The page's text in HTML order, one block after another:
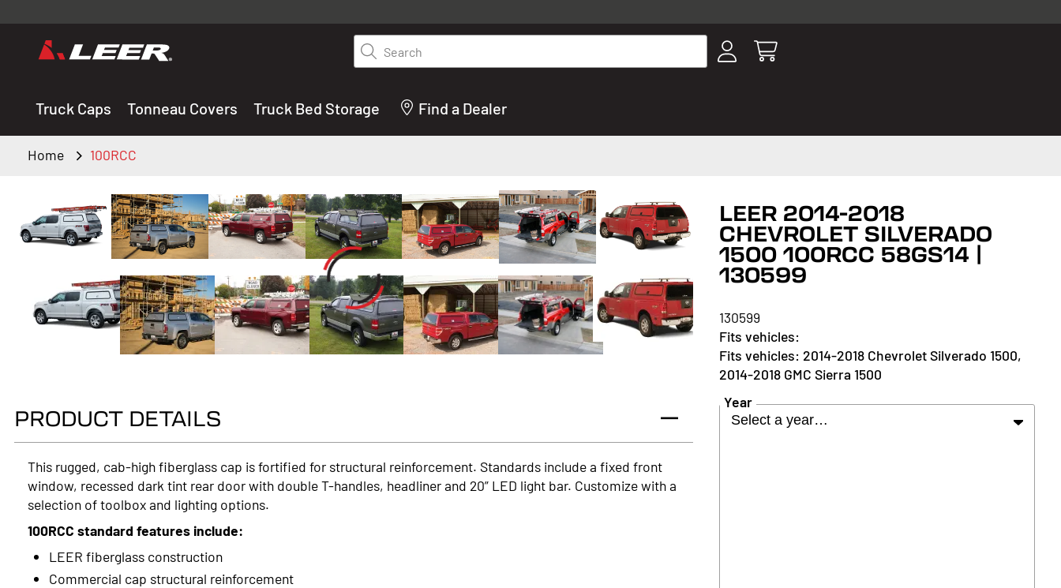
Valid only on LEER.com. Excludes all truck cap and fiberglass tonneaus. Shop thousands of
premium truck accessories from top brands you know and trust. These products have been
carefully selected by our truck experts and include, steps, running boards, hitches, towing, lighting,
Search
Truck Caps Tonneau Covers Truck Bed Storage Find a Dealer
Home 100RCC
LEER 2014-2018
CHEVROLET SILVERADO
1500 100RCC 58GS14 |
130599
130599
2014-2018 Chevrolet Silverado 1500,
2014-2018 GMC Sierra 1500
Year
Select a year…
PRODUCT DETAILS
This rugged, cab-high fiberglass cap is fortified for structural reinforcement. Standards include a fixed front
window, recessed dark tint rear door with double T-handles, headliner and 20” LED light bar. Customize with a
selection of toolbox and lighting options.
100RCC standard features include:
LEER fiberglass construction
Commercial cap structural reinforcement